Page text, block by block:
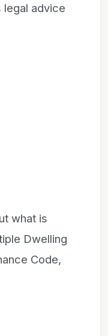
legal advice
what is
Dwelling
Code,